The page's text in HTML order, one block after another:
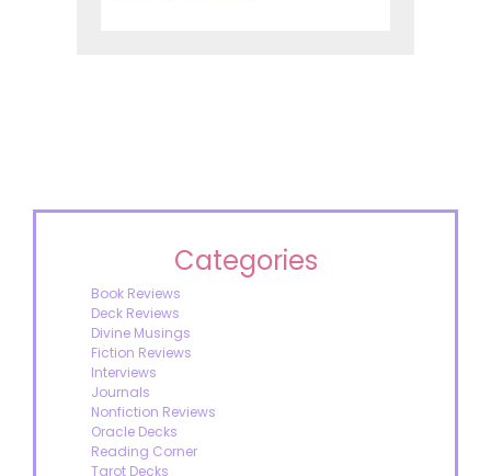
Categories
Book Reviews
Deck Reviews
Divine Musings
Fiction Reviews
Interviews
Journals
Nonfiction Reviews
Oracle Decks
Reading Corner
Tarot Decks